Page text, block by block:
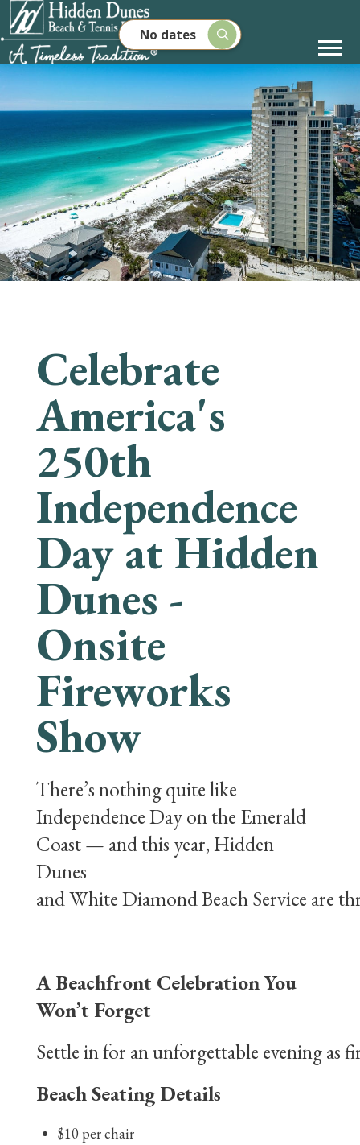
No dates
Celebrate
America's
250th
Independence
Day at Hidden
Dunes -
Onsite
Fireworks
Show
There’s nothing quite like
Independence Day on the Emerald
Coast — and this year, Hidden
Dunes
and White Diamond Beach Service are
A Beachfront Celebration You
Won’t Forget
Settle in for an unforgettable evening as
Beach Seating Details
$10 per chair